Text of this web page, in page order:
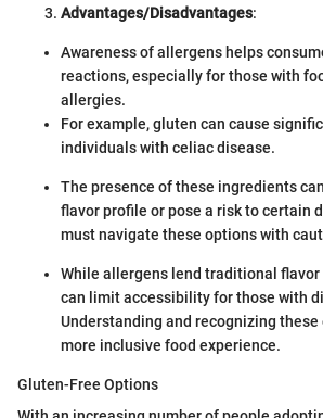
Advantages/Disadvantages:
Awareness of allergens helps
reactions, especially for those with
allergies.
For example, gluten can cause
individuals with celiac disease.
The presence of these ingredients
flavor profile or pose a risk to certain
must navigate these options with
While allergens lend traditional flavor
can limit accessibility for those with
Understanding and recognizing
more inclusive food experience.
Gluten-Free Options